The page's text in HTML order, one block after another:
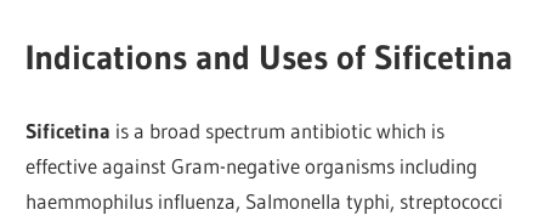
Indications and Uses of Sificetina
Sificetina is a broad spectrum antibiotic which is
effective against Gram-negative organisms including
haemmophilus influenza, Salmonella typhi, streptococci